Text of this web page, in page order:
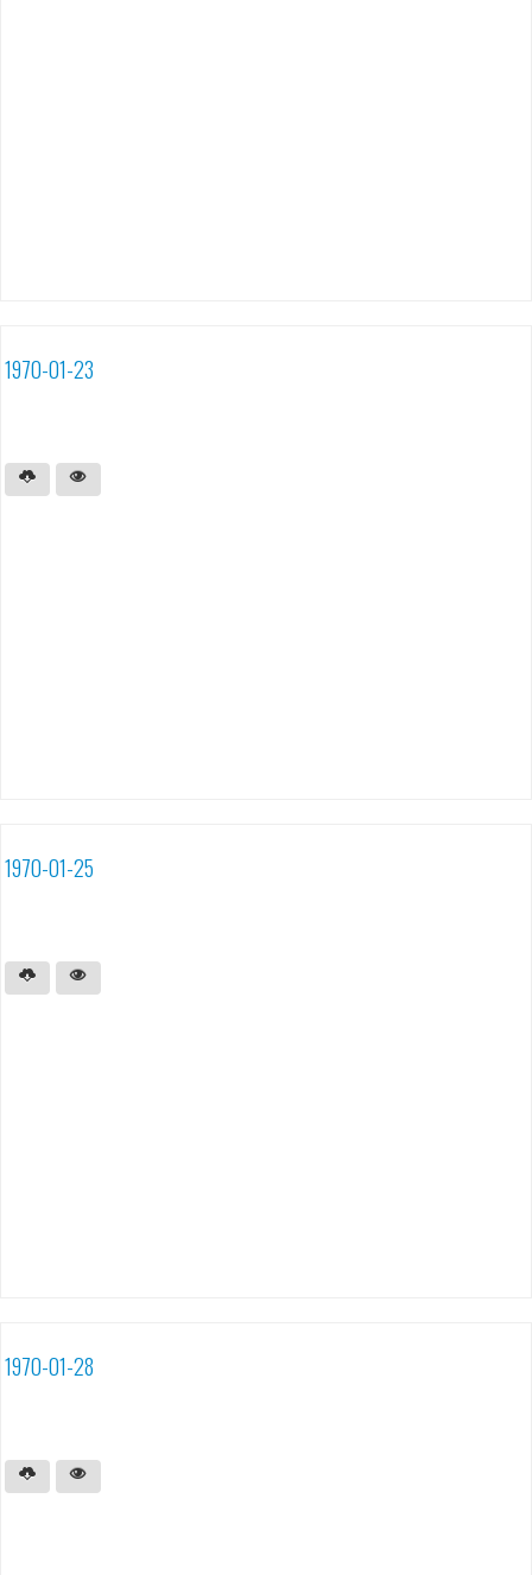
1970-01-23
1970-01-25
1970-01-28